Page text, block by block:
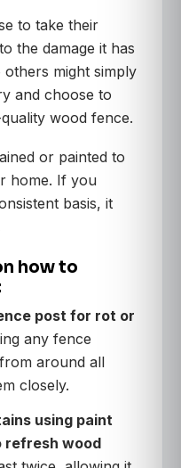
to take their
the damage it has
might simply
and choose to
wood fence.
or painted to
home. If you
basis, it
how to
post for rot or
any fence
around all
closely.
using paint
refresh wood